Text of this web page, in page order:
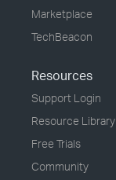
Marketplace
TechBeacon
Resources
Support Login
Resource Library
Free Trials
Community